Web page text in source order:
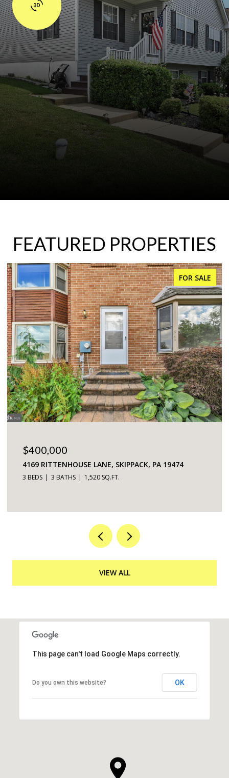
FEATURED PROPERTIES
FOR SALE
$225,000
5200 HILLTOP DRIVE UNIT: 75, BROOKHAVEN, PA
19015
VIEW ALL
This page can't load Google Maps correctly.
Do you own this website? OK